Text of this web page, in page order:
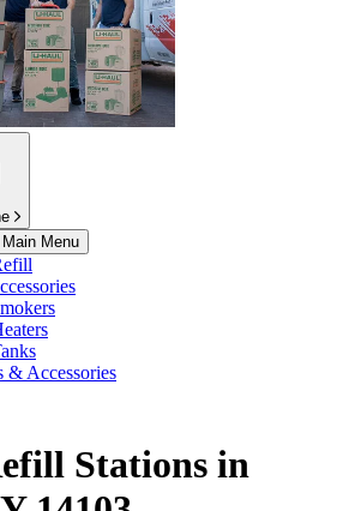
Menu
& Accessories
Stations in